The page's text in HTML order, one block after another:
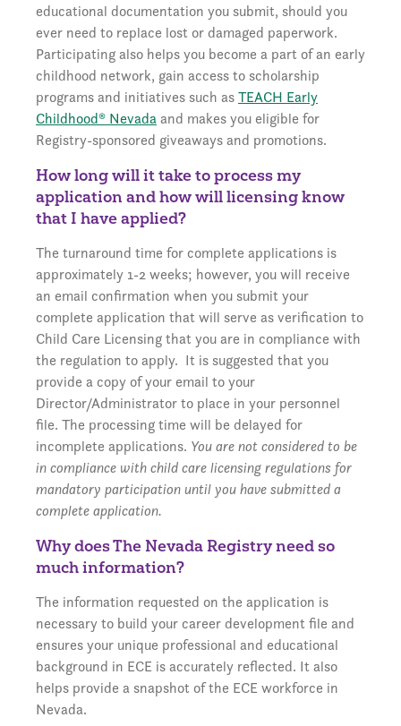
educational documentation you submit, should you
ever need to replace lost or damaged paperwork.
Participating also helps you become a part of an early
childhood network, gain access to scholarship
programs and initiatives such asTEACH Early
Childhood® Nevadaand makes you eligible for
Registry-sponsored giveaways and promotions.
How long will it take to process my
application and how will licensing know
that I have applied?
The turnaround time for complete applications is
approximately 1-2 weeks; however, you will receive
an email confirmation when you submit your
complete application that will serve as verification to
Child Care Licensing that you are in compliance with
the regulation to apply. It is suggested that you
provide a copy of your email to your
Director/Administrator to place in your personnel
file. The processing time will be delayed for
incomplete applications. You are not considered to be
in compliance with child care licensing regulations for
mandatory participation until you have submitted a
complete application.
Why does The Nevada Registry need so
much information?
The information requested on the application is
necessary to build your career development file and
ensures your unique professional and educational
background in ECE is accurately reflected. It also
helps provide a snapshot of the ECE workforce in
Nevada.